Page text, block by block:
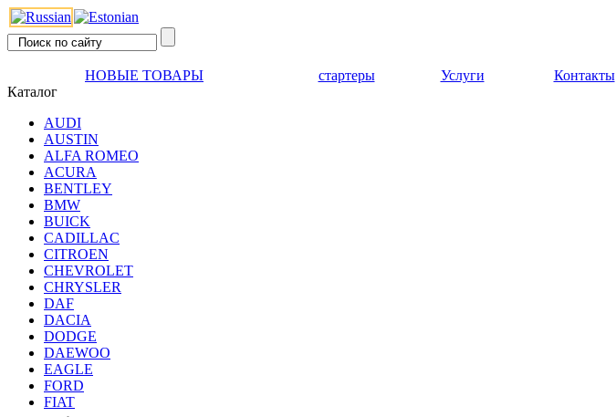
НОВЫЕ ТОВАРЫ стартеры Услуги
Контакты
Каталог
AUDI
AUSTIN
ALFA ROMEO
ACURA
BENTLEY
BMW
BUICK
CADILLAC
CITROEN
CHEVROLET
CHRYSLER
DAF
DACIA
DODGE
DAEWOO
EAGLE
FORD
FIAT